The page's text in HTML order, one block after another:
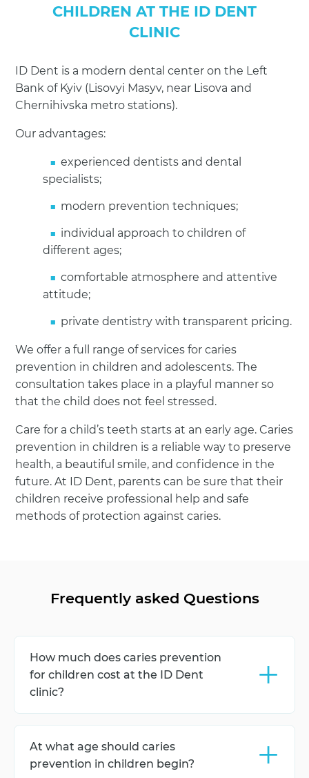
CHILDREN AT THE ID DENT
CLINIC
ID Dent is a modern dental center on the Left
Bank of Kyiv (Lisovyi Masyv, near Lisova and
Chernihivska metro stations).
Our advantages:
experienced dentists and dental
specialists;
modern prevention techniques;
individual approach to children of
different ages;
comfortable atmosphere and attentive
attitude;
private dentistry with transparent pricing.
We offer a full range of services for caries
prevention in children and adolescents. The
consultation takes place in a playful manner so
that the child does not feel stressed.
Care for a child’s teeth starts at an early age. Caries
prevention in children is a reliable way to preserve
health, a beautiful smile, and confidence in the
future. At ID Dent, parents can be sure that their
children receive professional help and safe
methods of protection against caries.
Frequently asked Questions
How much does caries prevention
for children cost at the ID Dent
clinic?
+
hygiene, fluoridation, sealing, and consultation. To
find out the exact price, you need to book a
At what age should caries
prevention in children begin?
+